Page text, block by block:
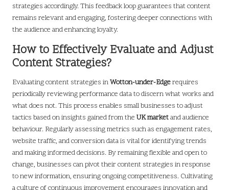
strategies accordingly. This feedback loop guarantees that content
remains relevant and engaging, fostering deeper connections with
the audience and enhancing loyalty.
How to Effectively Evaluate and Adjust
Content Strategies?
Evaluating content strategies inWotton-under-Edgerequires
periodically reviewing performance data to discern what works and
what does not. This process enables small businesses to adjust
tactics based on insights gained from the UK marketand audience
behaviour. Regularly assessing metrics such as engagement rates,
website traffic, and conversion data is vital for identifying trends
and making informed decisions. By remaining flexible and open to
change, businesses can pivot their content strategies in response
to new information, ensuring ongoing competitiveness. Cultivating
a culture of continuous improvement encourages innovation and